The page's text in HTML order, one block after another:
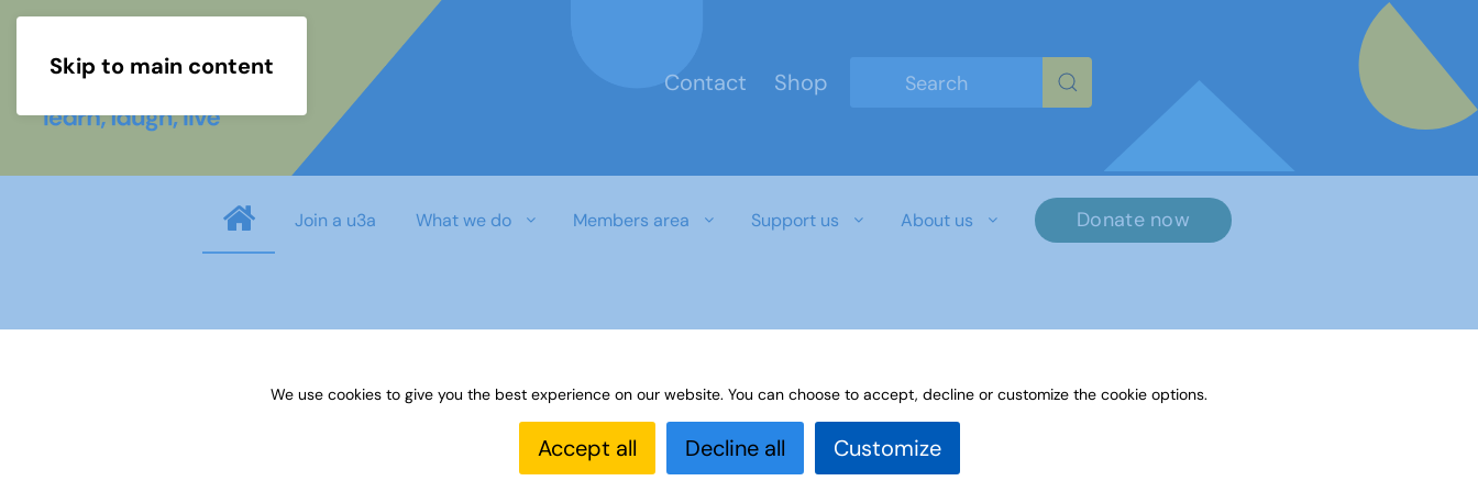
Skip to main content
Contact
Shop
Join a u3a What we do Members area Support us About us Donate now
We use cookies to give you the best experience on our website. You can choose to accept, decline or customize the cookie options.
Accept all Decline all Customize